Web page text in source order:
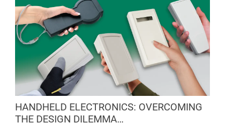
HANDHELD ELECTRONICS: OVERCOMING
THE DESIGN DILEMMA…